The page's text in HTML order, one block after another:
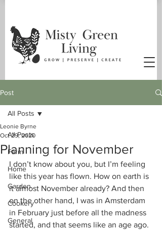
Post
All Posts
Farm
Home
Garden
Cookery
General
All Posts
Planning for November
Leonie Byrne
Oct 29, 2020
I don’t know about you, but I’m feeling
like this year has flown. How on earth is
it almost November already? And then
on the other hand, I was in Amsterdam
in February just before all the madness
started, and that seems like an age ago.